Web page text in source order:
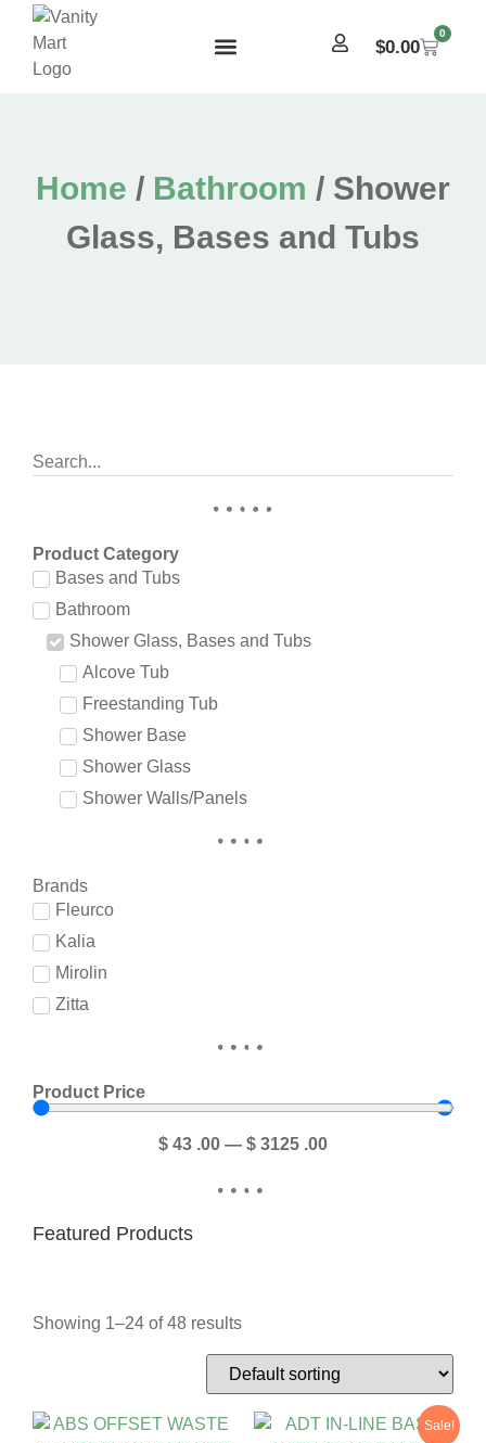
$0.00
0
Home / Bathroom / Shower
Glass, Bases and Tubs
Product Category
Bases and Tubs
Bathroom
Shower Glass, Bases and Tubs
Alcove Tub
Freestanding Tub
Shower Base
Shower Glass
Shower Walls/Panels
Brands
Fleurco
Kalia
Mirolin
Zitta
Product Price
$ 43 .00 — $ 3125 .00
Featured Products
Showing 1–24 of 48 results
Sale!